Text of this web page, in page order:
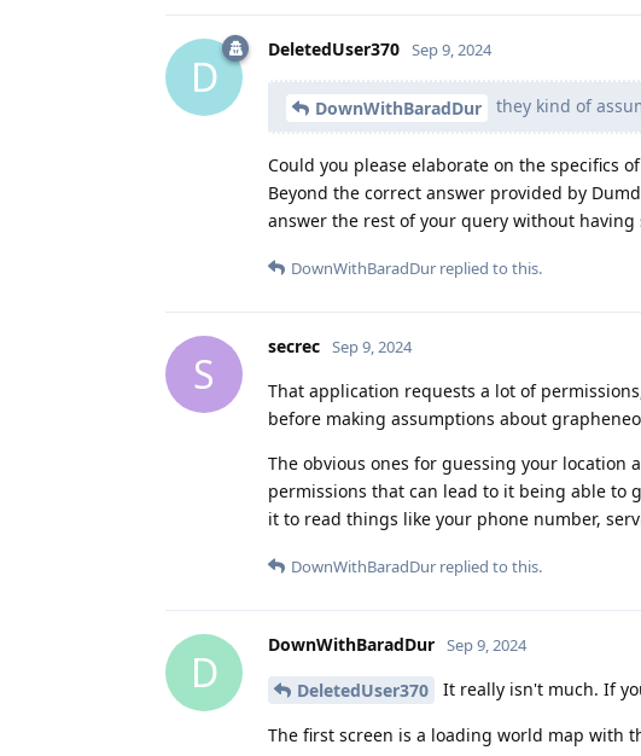
D
DeletedUser370 Sep 9, 2024
DownWithBaradDur they kind of
Could you please elaborate on the specifics
Beyond the correct answer provided by
answer the rest of your query without
DownWithBaradDur replied to this.
S
secrec Sep 9, 2024
That application requests a lot of
before making assumptions about
The obvious ones for guessing your
permissions that can lead to it being able to
it to read things like your phone number,
DownWithBaradDur replied to this.
D
DownWithBaradDur Sep 9, 2024
DeletedUser370 It really isn't much. If
The first screen is a loading world map with